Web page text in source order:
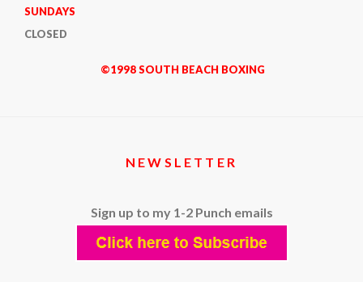
SUNDAYS
CLOSED
©1998 SOUTH BEACH BOXING
NEWSLETTER
Sign up to my 1-2 Punch emails